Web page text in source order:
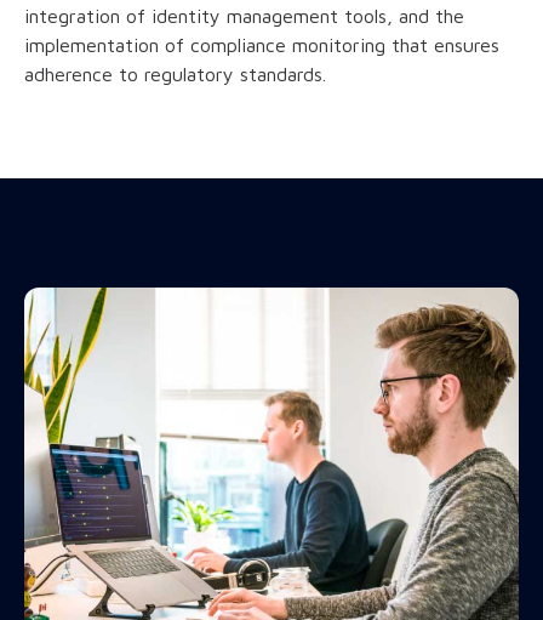
integration of identity management tools, and the
implementation of compliance monitoring that ensures
adherence to regulatory standards.